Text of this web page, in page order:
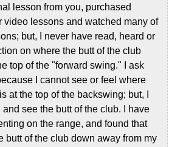
lesson from you, purchased
video lessons and watched many of
but, I never have read, heard or
on where the butt of the club
top of the "forward swing." I ask
I cannot see or feel where
at the top of the backswing; but, I
see the butt of the club. I have
on the range, and found that
butt of the club down away from my